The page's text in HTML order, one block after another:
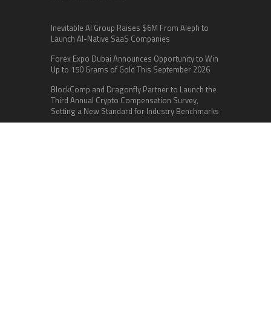
Inevitable AI Group Raises $6M From Aleph to
Launch AI-Native SaaS Companies
Forex Expo Dubai Announces Opportunity to Win
Up to 150 Grams of Gold This September 2026
BlockComp and Dragonfly Partner to Launch the
Third Annual Crypto Compensation Survey,
Setting a New Standard for Industry Benchmarks